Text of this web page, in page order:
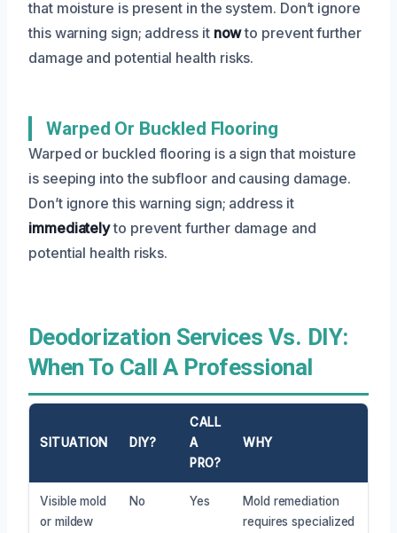
that moisture is present in the system. Don’t ignore
this warning sign; address it nowto prevent further
damage and potential health risks.
Warped Or Buckled Flooring
Warped or buckled flooring is a sign that moisture
is seeping into the subfloor and causing damage.
Don’t ignore this warning sign; address it
immediatelyto prevent further damage and
potential health risks.
Deodorization Services Vs. DIY:
When To Call A Professional
SITUATION DIY?
CALL
A
PRO?
WHY
Visible mold
or mildew
No Yes
Mold remediation
requires specialized